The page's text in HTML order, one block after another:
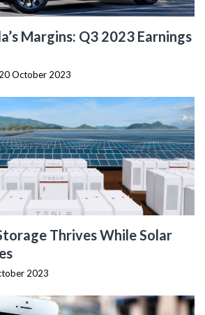
Margins: Q3 2023 Earnings
20 October 2023
Thrives While Solar
2023